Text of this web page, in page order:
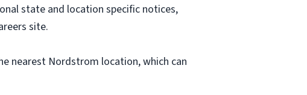
state and location specific notices,
site.
nearest Nordstrom location, which can